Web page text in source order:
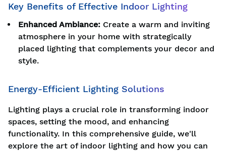
Key Benefits of Effective Indoor Lighting
Enhanced Ambiance: Create a warm and inviting
atmosphere in your home with strategically
placed lighting that complements your decor and
style.
Energy-Efficient Lighting Solutions
Lighting plays a crucial role in transforming indoor
spaces, setting the mood, and enhancing
functionality. In this comprehensive guide, we'll
explore the art of indoor lighting and how you can